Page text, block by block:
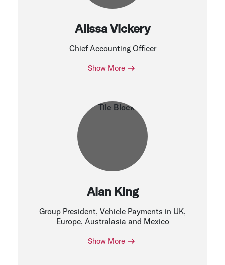
Alissa Vickery
Chief Accounting Officer
Show More
Alan King
Group President, Vehicle Payments in UK,
Europe, Australasia and Mexico
Show More